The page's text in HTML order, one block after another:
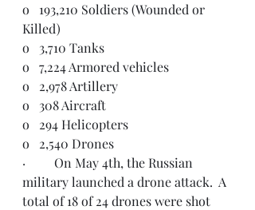
o   193,210 Soldiers (Wounded or
Killed)
o   3,710 Tanks
o   7,224 Armored vehicles
o   2,978 Artillery
o   308 Aircraft
o   294 Helicopters
o   2,540 Drones
·         On May 4th, the Russian
military launched a drone attack.  A
total of 18 of 24 drones were shot